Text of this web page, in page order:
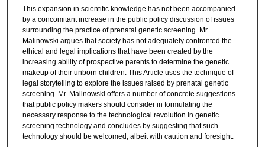
This expansion in scientific knowledge has not been accompanied
by a concomitant increase in the public policy discussion of issues
surrounding the practice of prenatal genetic screening. Mr.
Malinowski argues that society has not adequately confronted the
ethical and legal implications that have been created by the
increasing ability of prospective parents to determine the genetic
makeup of their unborn children. This Article uses the technique of
legal storytelling to explore the issues raised by prenatal genetic
screening. Mr. Malinowski offers a number of concrete suggestions
that public policy makers should consider in formulating the
necessary response to the technological revolution in genetic
screening technology and concludes by suggesting that such
technology should be welcomed, albeit with caution and foresight.